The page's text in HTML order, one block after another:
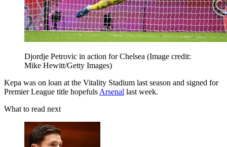
Djordje Petrovic in action for Chelsea (Image credit:
Mike Hewitt/Getty Images)
Kepa was on loan at the Vitality Stadium last season and signed for
Premier League title hopefuls Arsenal last week.
What to read next